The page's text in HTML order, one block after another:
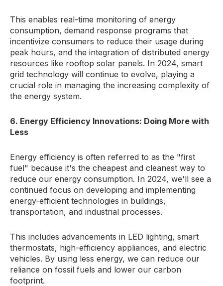
This enables real-time monitoring of energy
consumption, demand response programs that
incentivize consumers to reduce their usage during
peak hours, and the integration of distributed energy
resources like rooftop solar panels. In 2024, smart
grid technology will continue to evolve, playing a
crucial role in managing the increasing complexity of
the energy system.
6. Energy Efficiency Innovations: Doing More with
Less
Energy efficiency is often referred to as the "first
fuel" because it's the cheapest and cleanest way to
reduce our energy consumption. In 2024, we'll see a
continued focus on developing and implementing
energy-efficient technologies in buildings,
transportation, and industrial processes.
This includes advancements in LED lighting, smart
thermostats, high-efficiency appliances, and electric
vehicles. By using less energy, we can reduce our
reliance on fossil fuels and lower our carbon
footprint.